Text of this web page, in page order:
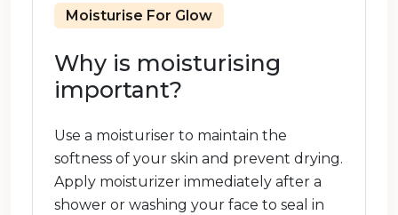
Moisturise For Glow
Why is moisturising
important?
Use a moisturiser to maintain the
softness of your skin and prevent drying.
Apply moisturizer immediately after a
shower or washing your face to seal in